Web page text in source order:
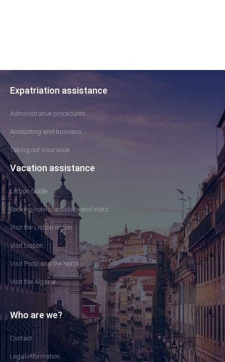
Expatriation assistance
Administrative procedures
Accounting and business
Taking out insurance
Vacation assistance
Lisbon Guide
Booking hotels, activities and visits
Visit the Lisbon region
Visit Lisbon
Visit Porto and the North
Visit the Algarve
Who are we?
Contact
Legal information